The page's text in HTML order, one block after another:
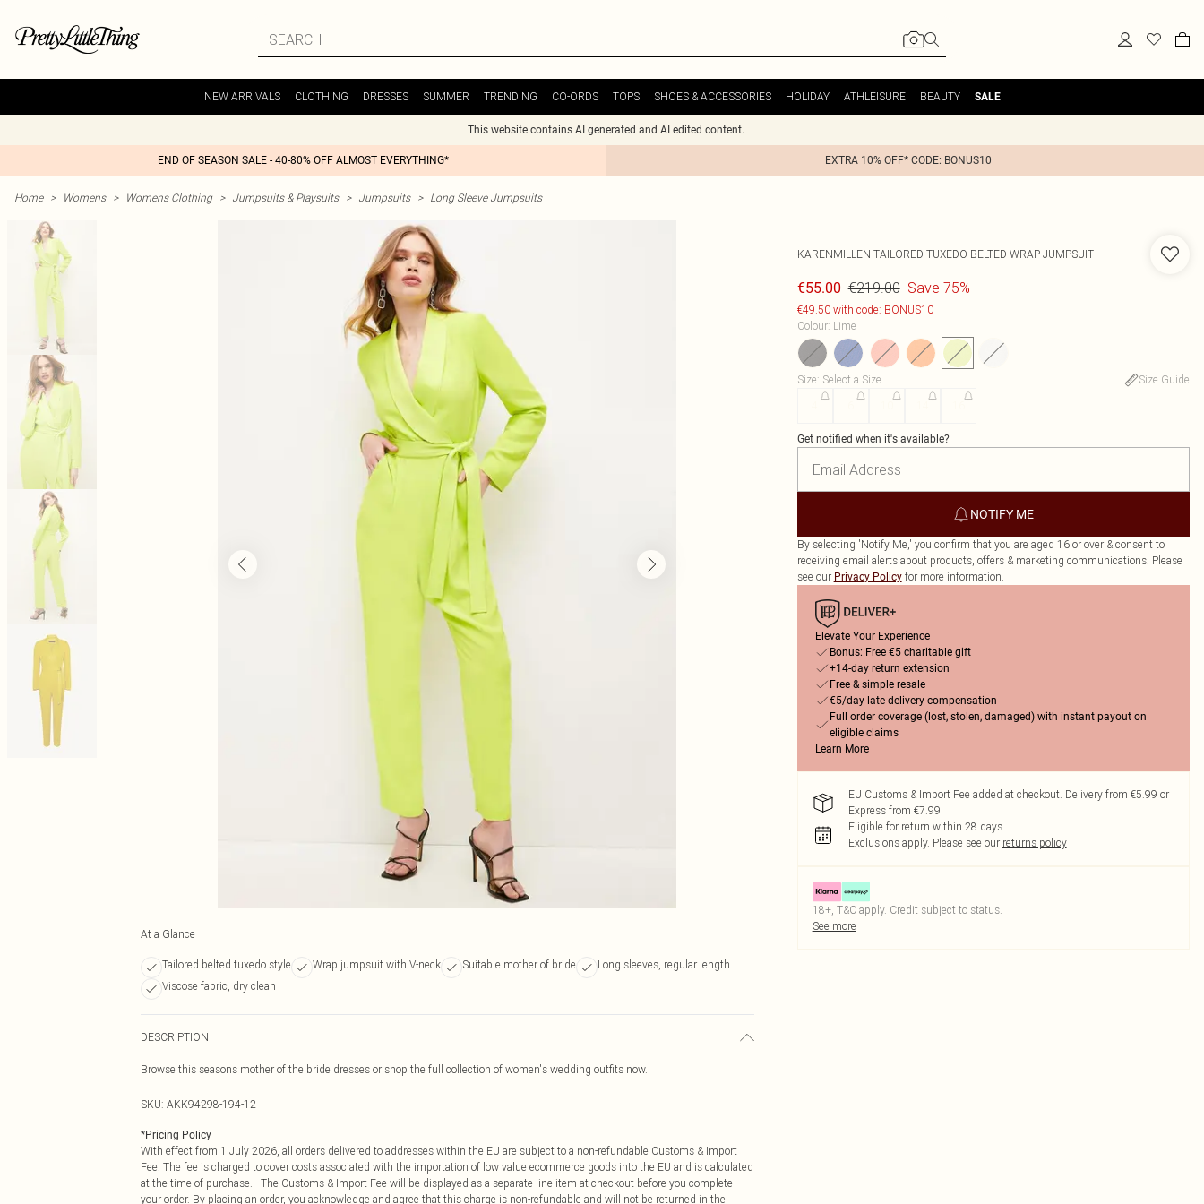
NEW ARRIVALS CLOTHING DRESSES SUMMER TRENDING CO-ORDS TOPS SHOES & ACCESSORIES HOLIDAY ATHLEISURE BEAUTY SALE
This website contains AI generated and AI edited content.
END OF SEASON SALE - 40-80% OFF ALMOST EVERYTHING* EXTRA 10% OFF* CODE: BONUS10
Home > Womens > Womens Clothing > Jumpsuits & Playsuits > Jumpsuits > Long Sleeve Jumpsuits
At a Glance
Tailored belted tuxedo style Wrap jumpsuit with V-neck Suitable mother of bride
Long sleeves, regular length
Viscose fabric, dry clean
DESCRIPTION
Browse this seasons mother of the bride dresses or shop the full collection of women's wedding outfits now.
SKU: AKK94298-194-12
*Pricing Policy
With effect from 1 July 2026, all orders delivered to addresses within the EU are subject to a non-refundable Customs & Import
Fee. The fee is charged to cover costs associated with the importation of low value ecommerce goods into the EU and is calculated
at the time of purchase. The Customs & Import Fee will be displayed as a separate line item at checkout before you complete
your order. By placing an order, you acknowledge and agree that this charge is non-refundable and will not be returned in the
KARENMILLEN TAILORED TUXEDO BELTED WRAP JUMPSUIT
€55.00 €219.00 Save 75%
€49.50 with code: BONUS10
Colour: Lime
Size: Select a Size
Size Guide
Get notified when it's available?
NOTIFY ME
By selecting 'Notify Me,' you confirm that you are aged 16 or over & consent to
receiving email alerts about products, offers & marketing communications. Please
see our Privacy Policy for more information.
Elevate Your Experience
Bonus: Free €5 charitable gift
+14-day return extension
Free & simple resale
€5/day late delivery compensation
Full order coverage (lost, stolen, damaged) with instant payout on
eligible claims
Learn More
EU Customs & Import Fee added at checkout. Delivery from €5.99 or
Express from €7.99
Eligible for return within 28 days
Exclusions apply. Please see our returns policy
18+, T&C apply. Credit subject to status.
See more